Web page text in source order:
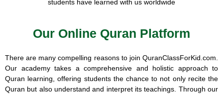
students have learned with us worldwide
Our Online Quran Platform
There are many compelling reasons to join QuranClassForKid.com.
Our academy takes a comprehensive and holistic approach to
Quran learning, offering students the chance to not only recite the
Quran but also understand and interpret its teachings. Through our